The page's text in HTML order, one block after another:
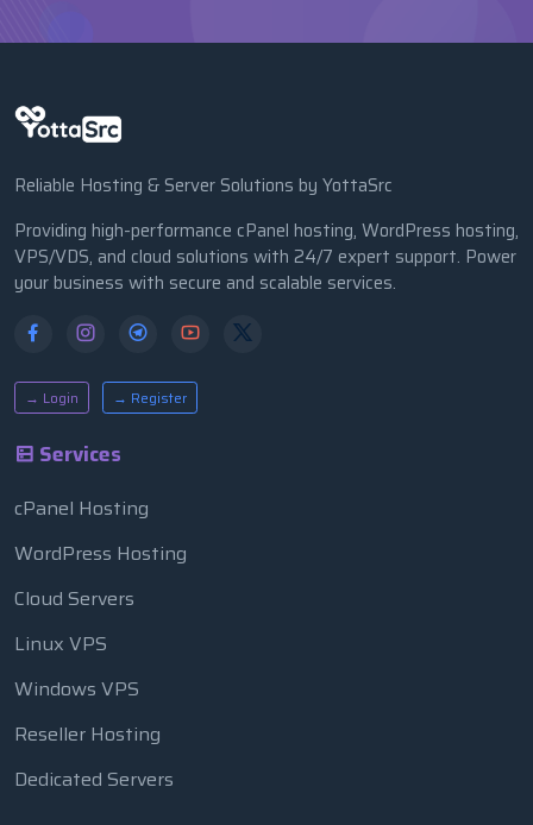
Reliable Hosting & Server Solutions by YottaSrc
Providing high-performance cPanel hosting, WordPress hosting,
VPS/VDS, and cloud solutions with 24/7 expert support. Power
your business with secure and scalable services.
→ Login → Register
Services
cPanel Hosting
WordPress Hosting
Cloud Servers
Linux VPS
Windows VPS
Reseller Hosting
Dedicated Servers